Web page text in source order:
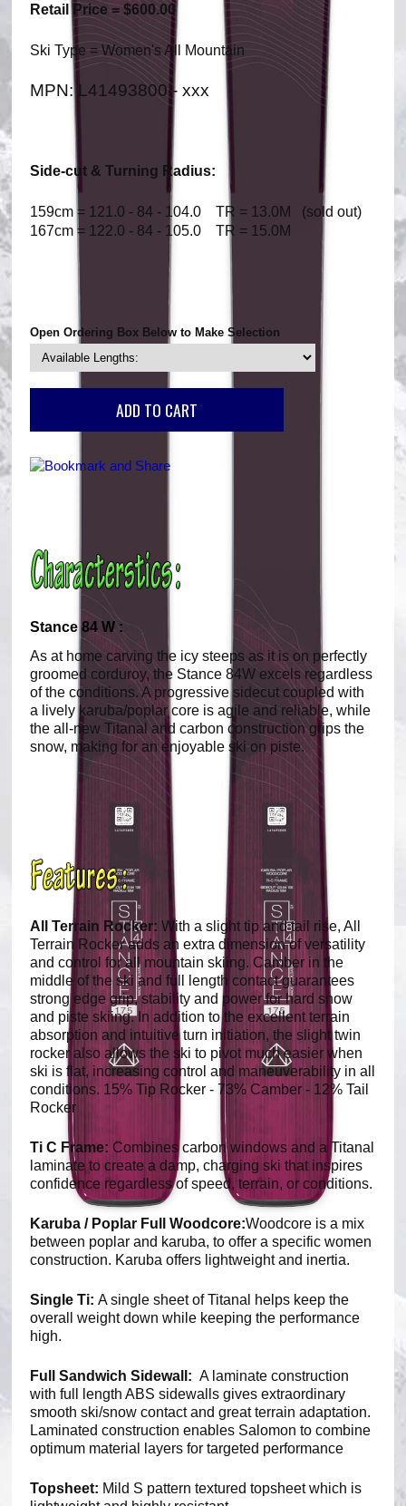
Retail Price = $600.00
Ski Type = Women's All Mountain
MPN: L41493800 - xxx
Side-cut & Turning Radius:
159cm = 121.0 - 84 - 104.0 TR = 13.0M (sold out)
167cm = 122.0 - 84 - 105.0 TR = 15.0M
Open Ordering Box Below to Make Selection
Stance 84 W :
As at home carving the icy steeps as it is on perfectly
groomed corduroy, the Stance 84W excels regardless
of the conditions. A progressive sidecut coupled with
a lively karuba/poplar core is agile and reliable, while
the all-new Titanal and carbon construction grips the
snow, making for an enjoyable ski on piste.
All Terrain Rocker:With a slight tip and tail rise, All
Terrain Rocker adds an extra dimension of versatility
and control for all mountain skiing. Camber in the
middle of the ski and full length contact guarantees
strong edge grip, stability and power for hard snow
and piste skiing. In addition to the excellent terrain
absorption and intuitive turn initiation, the slight twin
rocker also allows the ski to pivot much easier when
ski is flat, increasing control and maneuverability in all
conditions. 15% Tip Rocker - 73% Camber - 12% Tail
Rocker
Ti C Frame: Combines carbon windows and a Titanal
laminate to create a damp, charging ski that inspires
confidence regardless of speed, terrain, or conditions.
Karuba / Poplar Full Woodcore:Woodcore is a mix
between poplar and karuba, to offer a specific women
construction. Karuba offers lightweight and inertia.
Single Ti: A single sheet of Titanal helps keep the
overall weight down while keeping the performance
high.
Full Sandwich Sidewall:A laminate construction
with full length ABS sidewalls gives extraordinary
smooth ski/snow contact and great terrain adaptation.
Laminated construction enables Salomon to combine
optimum material layers for targeted performance
Topsheet: Mild S pattern textured topsheet which is